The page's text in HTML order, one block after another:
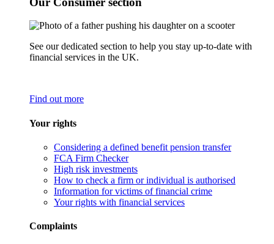
See our dedicated section to help you stay up-to-date with
financial services in the UK.
Find out more
Your rights
Considering a defined benefit pension transfer
FCA Firm Checker
High risk investments
How to check a firm or individual is authorised
Information for victims of financial crime
Your rights with financial services
Complaints